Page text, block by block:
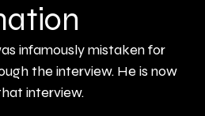
infamously mistaken for
the interview. He is now
interview.